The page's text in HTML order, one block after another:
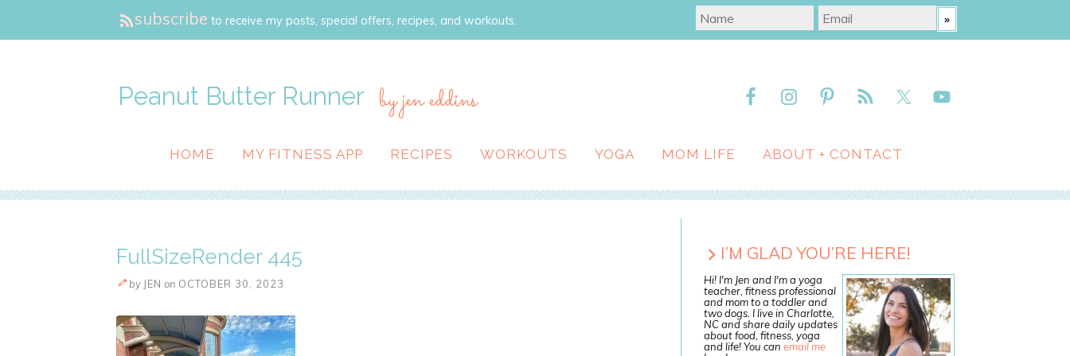
subscribe to receive my posts, special offers, recipes, and workouts.
Peanut Butter Runner by jen eddins
HOME MY FITNESS APP RECIPES WORKOUTS YOGA MOM LIFE ABOUT + CONTACT
FullSizeRender 445
by JEN on OCTOBER 30, 2023
I’M GLAD YOU’RE HERE!
Hi! I'm Jen and I'm a yoga
teacher, fitness professional
and mom to a toddler and
two dogs. I live in Charlotte,
NC and share daily updates
about food, fitness, yoga
and life! You can email me